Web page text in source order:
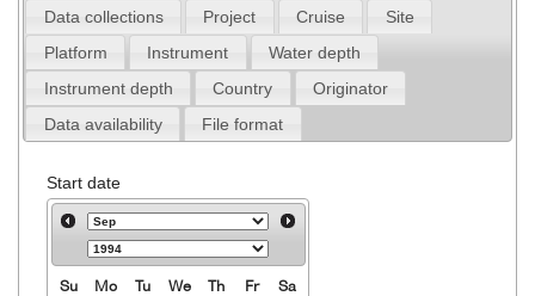
Data collections
Project Cruise
Site
Platform
Instrument
Water depth
Instrument depth
Country
Originator
Data availability
File format
Start date
Su Mo Tu We Th Fr Sa